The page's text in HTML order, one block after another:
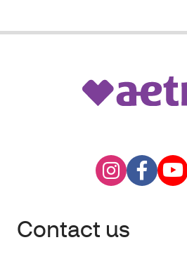
Contact us